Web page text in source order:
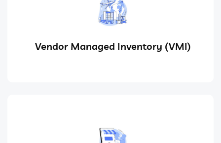
Vendor Managed Inventory (VMI)